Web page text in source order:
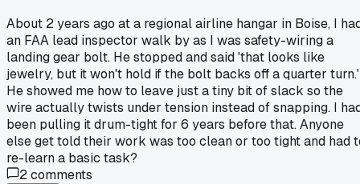
About 2 years ago at a regional airline hangar in Boise, I
an FAA lead inspector walk by as I was safety-wiring a
landing gear bolt. He stopped and said 'that looks like
jewelry, but it won't hold if the bolt backs off a quarter turn.'
He showed me how to leave just a tiny bit of slack so the
wire actually twists under tension instead of snapping. I
been pulling it drum-tight for 6 years before that. Anyone
else get told their work was too clean or too tight and had
re-learn a basic task?
2comments